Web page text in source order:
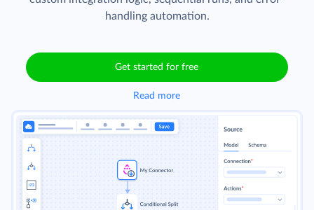
handling automation.
Get started for free
Read more